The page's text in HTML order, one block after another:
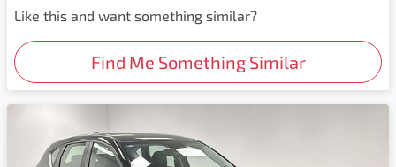
Like this and want something similar?
Find Me Something Similar